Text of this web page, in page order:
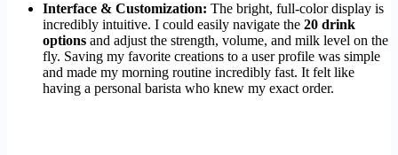
Interface & Customization: The bright, full-color display is
incredibly intuitive. I could easily navigate the 20 drink
options and adjust the strength, volume, and milk level on the
fly. Saving my favorite creations to a user profile was simple
and made my morning routine incredibly fast. It felt like
having a personal barista who knew my exact order.